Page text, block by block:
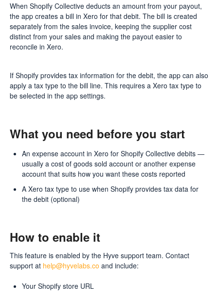
Contact
When Shopify Collective deducts an amount from your payout,
the app creates a bill in Xero for that debit. The bill is created
separately from the sales invoice, keeping the supplier cost
distinct from your sales and making the payout easier to
reconcile in Xero.
If Shopify provides tax information for the debit, the app can also
apply a tax type to the bill line. This requires a Xero tax type to
be selected in the app settings.
What you need before you start
An expense account in Xero for Shopify Collective debits —
usually a cost of goods sold account or another expense
account that suits how you want these costs reported
A Xero tax type to use when Shopify provides tax data for
the debit (optional)
How to enable it
This feature is enabled by the Hyve support team. Contact
support at help@hyvelabs.co and include:
Your Shopify store URL